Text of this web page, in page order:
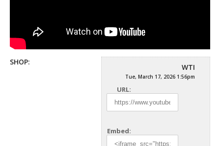
WTI
Tue, March 17, 2026 1:56pm
URL:
Embed:
SHOP: